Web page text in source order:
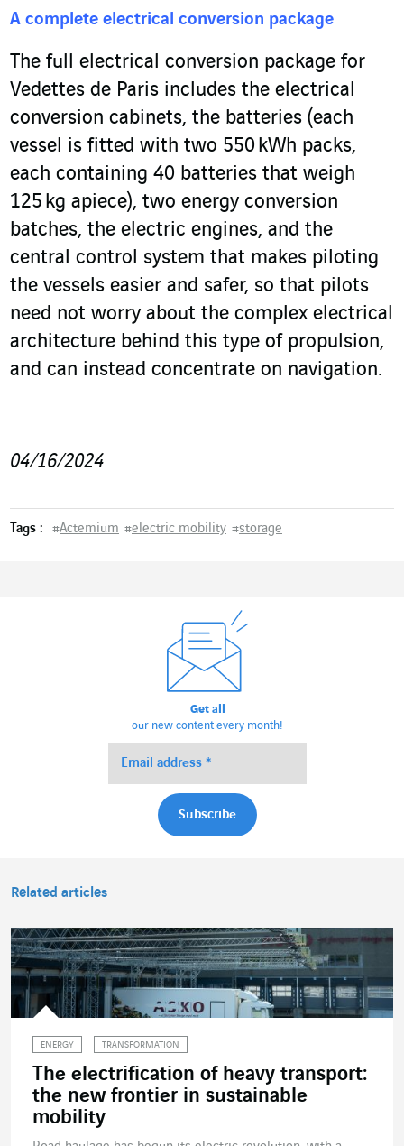
A complete electrical conversion package
The full electrical conversion package for
Vedettes de Paris includes the electrical
conversion cabinets, the batteries (each
vessel is fitted with two 550 kWh packs,
each containing 40 batteries that weigh
125 kg apiece), two energy conversion
batches, the electric engines, and the
central control system that makes piloting
the vessels easier and safer, so that pilots
need not worry about the complex electrical
architecture behind this type of propulsion,
and can instead concentrate on navigation.
04/16/2024
Tags : #Actemium #electric mobility #storage
Get all
our new content every month!
Related articles
ENERGY TRANSFORMATION
The electrification of heavy transport:
the new frontier in sustainable
mobility